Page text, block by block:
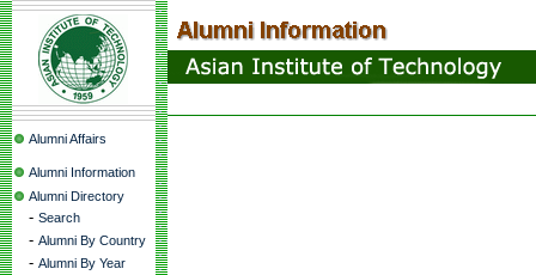
Alumni Affairs
Alumni Information
Alumni Directory
- Search
- Alumni By Country
- Alumni By Year